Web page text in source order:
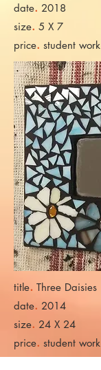
date. 2018
size. 5 X 7
price. student work
title. Three Daisies
date. 2014
size. 24 X 24
price. student work